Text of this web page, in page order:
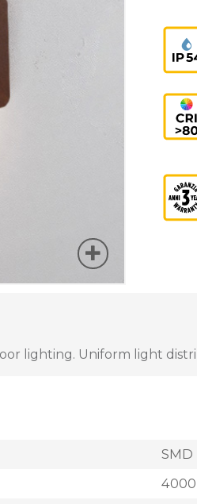
lighting. Uniform light
SMD